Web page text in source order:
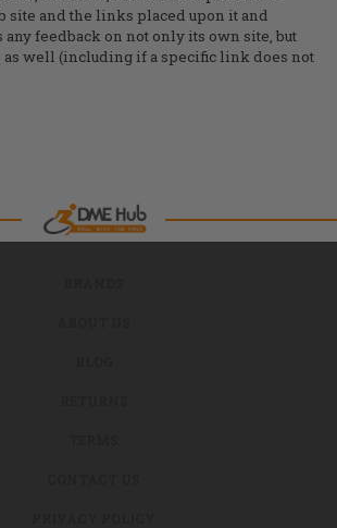
site and the links placed upon it and
any feedback on not only its own site, but
well (including if a specific link does not